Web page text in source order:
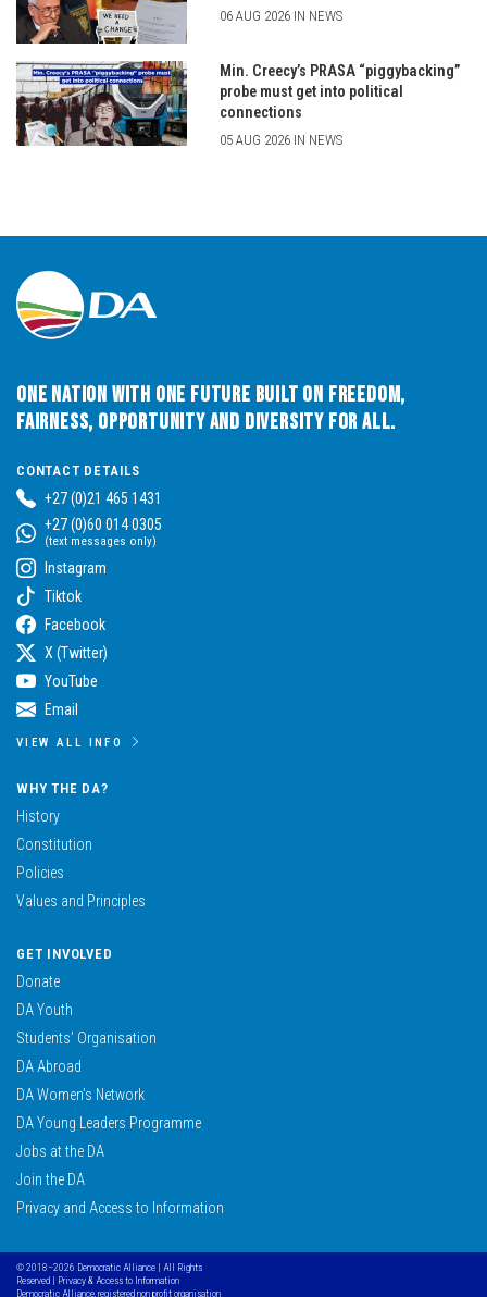
06 AUG 2026 IN NEWS
Min. Creecy’s PRASA “piggybacking”
probe must get into political
connections
05 AUG 2026 IN NEWS
One Nation with One Future built on Freedom,
Fairness, Opportunity and Diversity for All.
CONTACT DETAILS
+27 (0)21 465 1431
+27 (0)60 014 0305
(text messages only)
Instagram
Tiktok
Facebook
X (Twitter)
YouTube
Email
VIEW ALL INFO
WHY THE DA?
History
Constitution
Policies
Values and Principles
GET INVOLVED
Donate
DA Youth
Students’ Organisation
DA Abroad
DA Women’s Network
DA Young Leaders Programme
Jobs at the DA
Join the DA
Privacy and Access to Information
© 2018–2026 Democratic Alliance | All Rights
Reserved | Privacy & Access to Information
Democratic Alliance, registered non profit organisation